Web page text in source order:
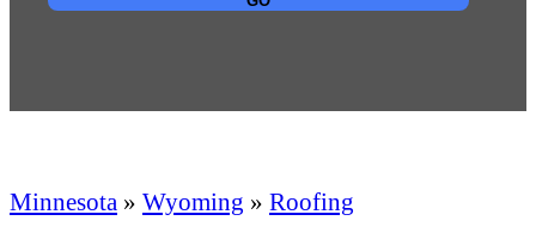
Minnesota » Wyoming » Roofing